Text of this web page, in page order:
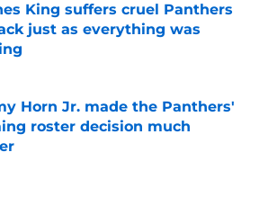
King suffers cruel Panthers
just as everything was
Horn Jr. made the Panthers'
roster decision much